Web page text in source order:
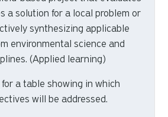
in environmental science
a specialized audience.
skills)
based project that evaluates
synthesizing applicable
environmental science and